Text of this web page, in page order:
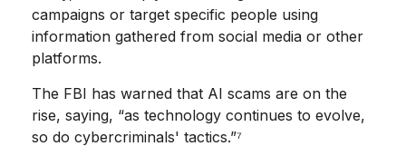
campaigns or target specific people using
information gathered from social media or other
platforms.
The FBI has warned that AI scams are on the
rise, saying, “as technology continues to evolve,
so do cybercriminals' tactics.”⁷